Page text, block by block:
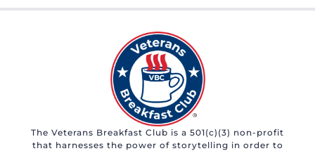
The Veterans Breakfast Club is a 501(c)(3) non-profit
that harnesses the power of storytelling in order to